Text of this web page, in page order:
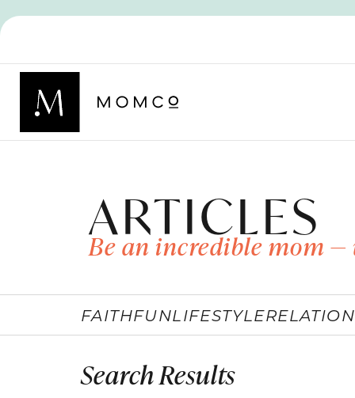
ARTICLES
Be an incredible mom
FAITHFUNLIFESTYLE
Search Results